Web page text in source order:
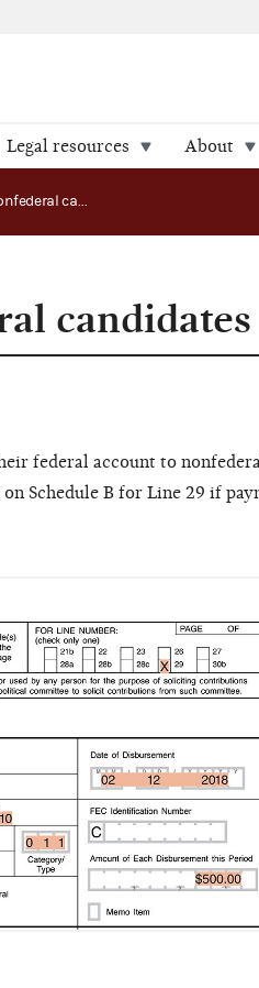
Legal resources About
Donations to nonfederal candidates
candidates
federal account to
Schedule B for Line 29 if